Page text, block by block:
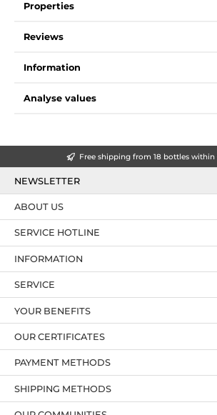
Properties
Reviews
Information
Analyse values
Free shipping from 18 bottles within
NEWSLETTER
SERVICE HOTLINE
YOUR BENEFITS
PAYMENT METHODS
ABOUT US
OUR CERTIFICATES
INFORMATION
SERVICE
SHIPPING METHODS